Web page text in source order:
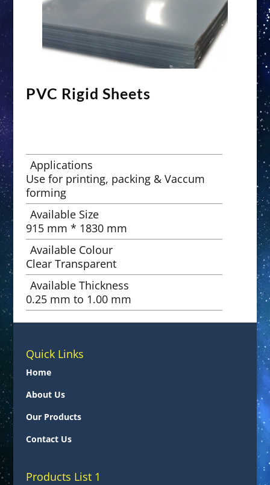
PVC Rigid Sheets
Applications
Use for printing, packing & Vaccum
forming
Available Size
915 mm * 1830 mm
Available Colour
Clear Transparent
Available Thickness
0.25 mm to 1.00 mm
Quick Links
Home
About Us
Our Products
Contact Us
Products List 1